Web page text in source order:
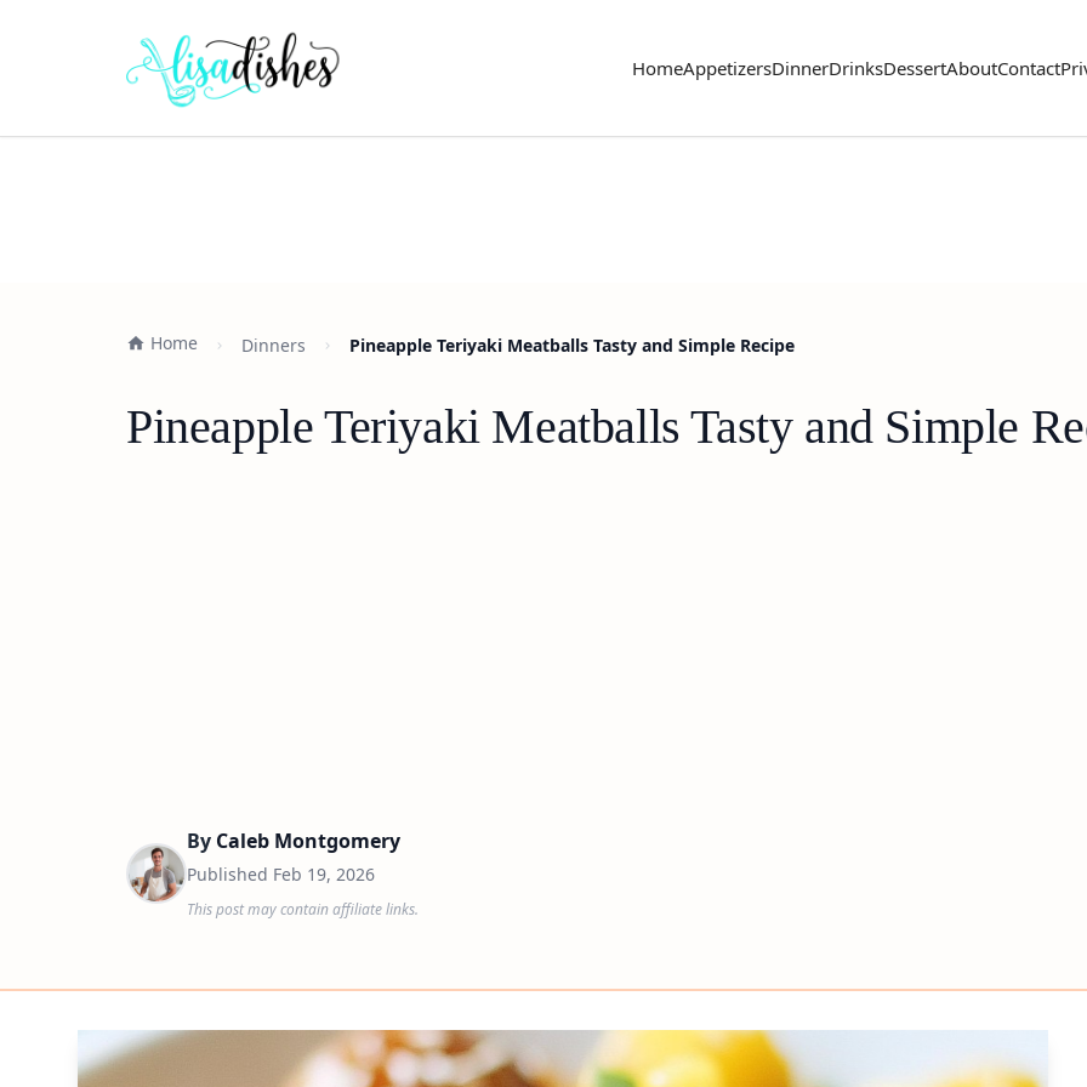
HomeAppetizersDinnerDrinksDessertAboutContact
Home Dinners Pineapple Teriyaki Meatballs Tasty and Simple Recipe
Pineapple Teriyaki Meatballs Tasty and Simple
By Caleb Montgomery
Published Feb 19, 2026
This post may contain affiliate links.